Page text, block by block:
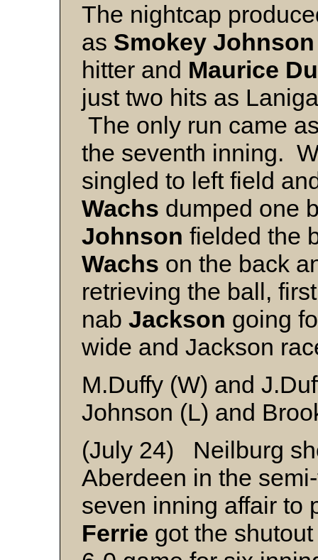
The nightcap
as Smokey Johnson
hitter and Maurice
just two hits as
The only run came
the seventh inning.
singled to left field
Wachs dumped one
Johnson fielded the
Wachs on the back
retrieving the ball,
nab Jackson going
wide and Jackson
M.Duffy (W) and
Johnson (L) and
(July 24) Neilburg
Aberdeen in the
seven inning affair
Ferrie got the